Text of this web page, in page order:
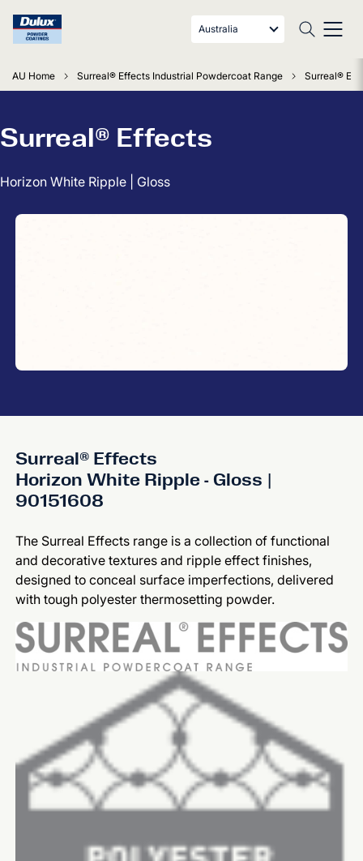
Australia
AU Home Surreal® Effects Industrial Powdercoat Range Surreal®
Surreal® Effects
Horizon White Ripple | Gloss
Surreal® Effects
Horizon White Ripple - Gloss |
90151608
The Surreal Effects range is a collection of functional
and decorative textures and ripple effect finishes,
designed to conceal surface imperfections, delivered
with tough polyester thermosetting powder.